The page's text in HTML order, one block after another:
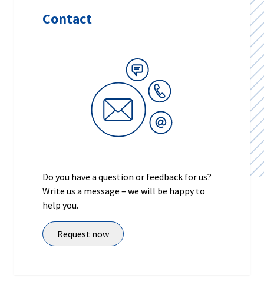
Contact
Do you have a question or feedback for us?
Write us a message – we will be happy to
help you.
Request now